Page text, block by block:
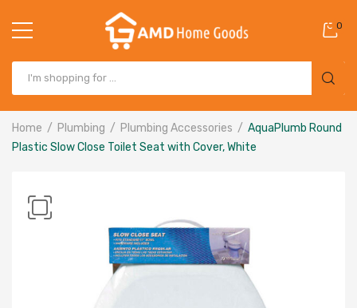
0
Home Plumbing Plumbing Accessories
AquaPlumb Round
Plastic Slow Close Toilet Seat with Cover, White